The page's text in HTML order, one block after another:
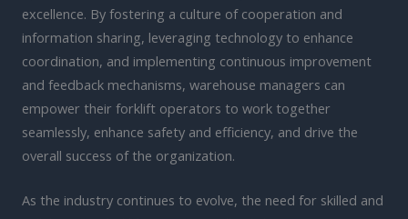
excellence. By fostering a culture of cooperation and
information sharing, leveraging technology to enhance
coordination, and implementing continuous improvement
and feedback mechanisms, warehouse managers can
empower their forklift operators to work together
seamlessly, enhance safety and efficiency, and drive the
overall success of the organization.
As the industry continues to evolve, the need for skilled and